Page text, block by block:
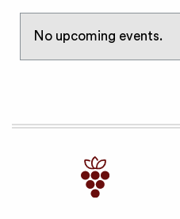
No upcoming events.